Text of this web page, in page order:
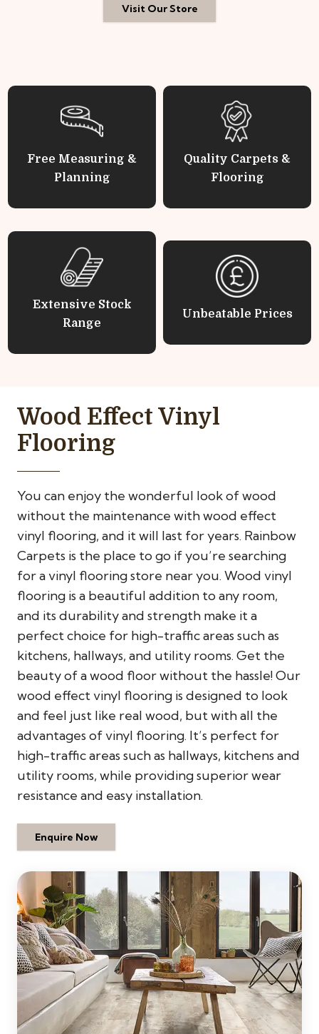
Visit Our Store
Free Measuring &
Planning
Quality Carpets &
Flooring
Extensive Stock
Range
Unbeatable Prices
Wood Effect Vinyl
Flooring
You can enjoy the wonderful look of wood
without the maintenance with wood effect
vinyl flooring, and it will last for years. Rainbow
Carpets is the place to go if you’re searching
for a vinyl flooring store near you. Wood vinyl
flooring is a beautiful addition to any room,
and its durability and strength make it a
perfect choice for high-traffic areas such as
kitchens, hallways, and utility rooms. Get the
beauty of a wood floor without the hassle! Our
wood effect vinyl flooring is designed to look
and feel just like real wood, but with all the
advantages of vinyl flooring. It’s perfect for
high-traffic areas such as hallways, kitchens and
utility rooms, while providing superior wear
resistance and easy installation.
Enquire Now